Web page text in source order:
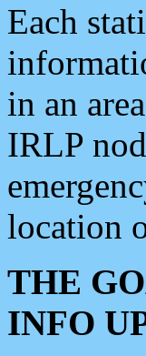
Each
in an
IRLP
location
THE
INFO